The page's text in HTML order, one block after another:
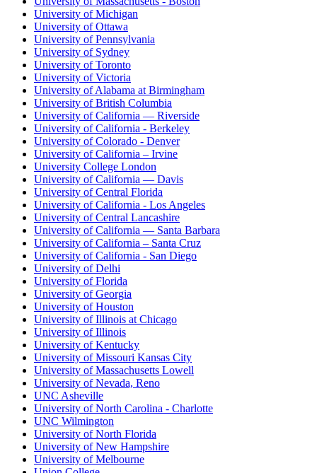
University of Michigan
University of Ottawa
University of Pennsylvania
University of Sydney
University of Toronto
University of Victoria
University of Alabama at Birmingham
University of British Columbia
University of California — Riverside
University of California - Berkeley
University of Colorado - Denver
University of California – Irvine
University College London
University of California — Davis
University of Central Florida
University of California - Los Angeles
University of Central Lancashire
University of California — Santa Barbara
University of California – Santa Cruz
University of California - San Diego
University of Delhi
University of Florida
University of Georgia
University of Houston
University of Illinois at Chicago
University of Illinois
University of Kentucky
University of Missouri Kansas City
University of Massachusetts Lowell
University of Nevada, Reno
UNC Asheville
University of North Carolina - Charlotte
UNC Wilmington
University of North Florida
University of New Hampshire
University of Melbourne